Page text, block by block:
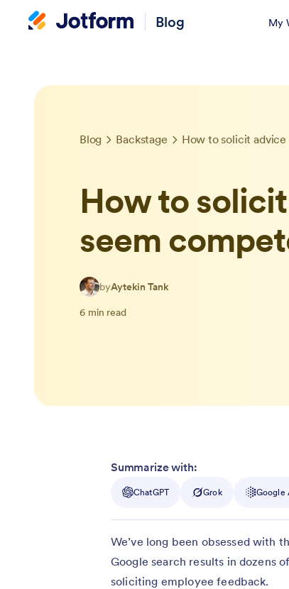
Blog My
Blog Backstage How to solicit
How to
seem
byAytekin Tank
6 min read
Summarize with:
ChatGPT Grok Google
We’ve long been obsessed with
Google search results in dozens
soliciting employee feedback.